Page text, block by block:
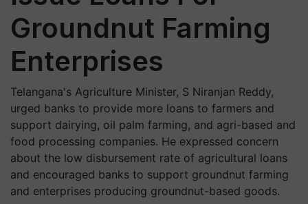
Groundnut Farming
Enterprises
Telangana's Agriculture Minister, S Niranjan Reddy,
urged banks to provide more loans to farmers and
support dairying, oil palm farming, and agri-based and
food processing companies. He expressed concern
about the low disbursement rate of agricultural loans
and encouraged banks to support groundnut farming
and enterprises producing groundnut-based goods.